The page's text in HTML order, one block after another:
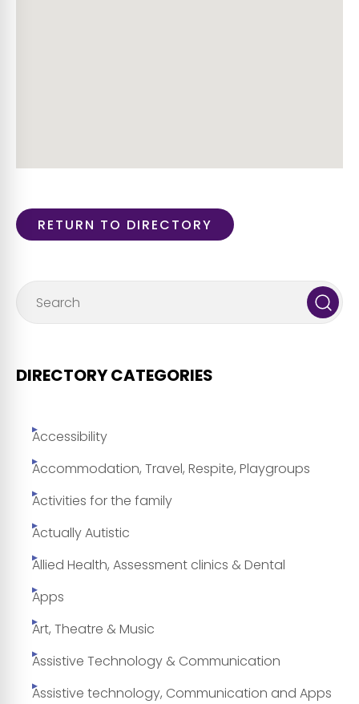
RETURN TO DIRECTORY
DIRECTORY CATEGORIES
Accessibility
Accommodation, Travel, Respite, Playgroups
Activities for the family
Actually Autistic
Allied Health, Assessment clinics & Dental
Apps
Art, Theatre & Music
Assistive Technology & Communication
Assistive technology, Communication and Apps